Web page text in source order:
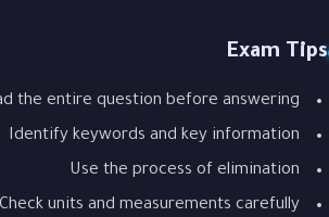
Exam Tips
the entire question before answering
Identify keywords and key information
Use the process of elimination
Check units and measurements carefully